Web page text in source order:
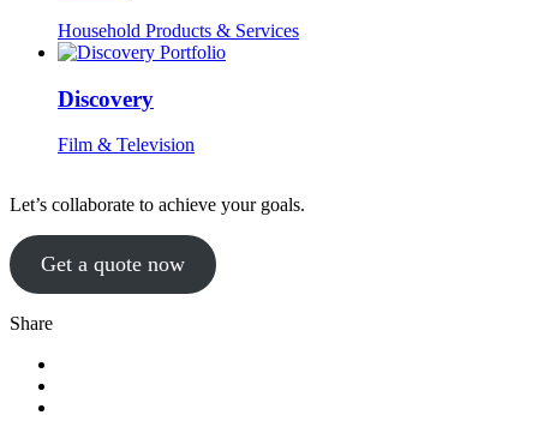
Household Products & Services
Discovery
Film & Television
Let’s collaborate to achieve your goals.
Get a quote now
Share